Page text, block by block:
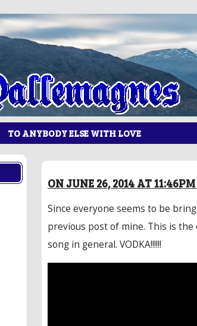
TO ANYBODY ELSE WITH LOVE
ON JUNE 26, 2014 AT
Since everyone seems to be
previous post of mine. This is
song in general. VODKA!!!!!!